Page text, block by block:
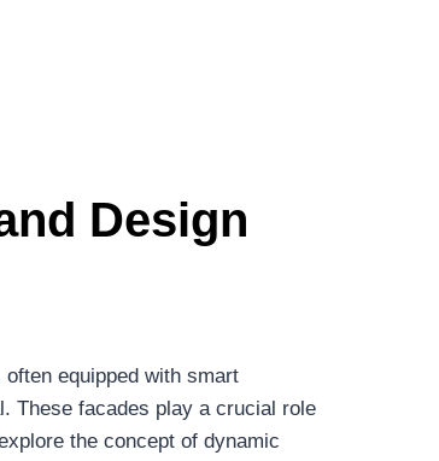
Design
equipped with smart
These facades play a crucial role
the concept of dynamic